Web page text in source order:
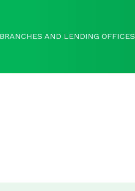
BRANCHES AND LENDING OFFICES